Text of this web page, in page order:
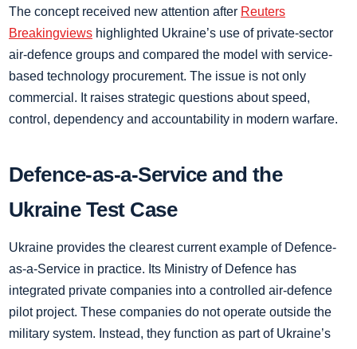
The concept received new attention after Reuters
Breakingviews highlighted Ukraine’s use of private-sector
air-defence groups and compared the model with service-
based technology procurement. The issue is not only
commercial. It raises strategic questions about speed,
control, dependency and accountability in modern warfare.
Defence-as-a-Service and the
Ukraine Test Case
Ukraine provides the clearest current example of Defence-
as-a-Service in practice. Its Ministry of Defence has
integrated private companies into a controlled air-defence
pilot project. These companies do not operate outside the
military system. Instead, they function as part of Ukraine’s